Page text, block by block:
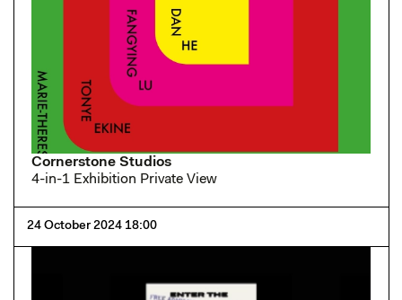
Cornerstone Studios
4-in-1 Exhibition Private View
24 October 2024 18:00